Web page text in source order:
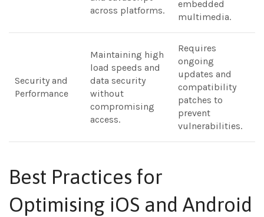
across platforms.
embedded
multimedia.
Security and
Performance
Maintaining high
load speeds and
data security
without
compromising
access.
Requires
ongoing
updates and
compatibility
patches to
prevent
vulnerabilities.
Best Practices for
Optimising iOS and Android